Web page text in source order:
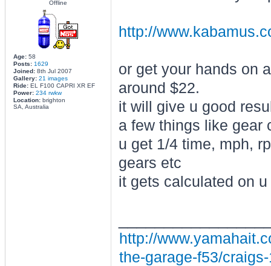
Offline
Age:58
Posts: 1629
Joined:8th Jul 2007
Gallery: 21 images
Ride:EL F100 CAPRI XR EF
Power: 234 rwkw
Location:brighton
SA, Australia
http://
or get your hands on
around $22.
it will give u good
a few things like gear
u get 1/4 time, mph,
gears etc
it gets calculated on
http://
the-garage-f53/